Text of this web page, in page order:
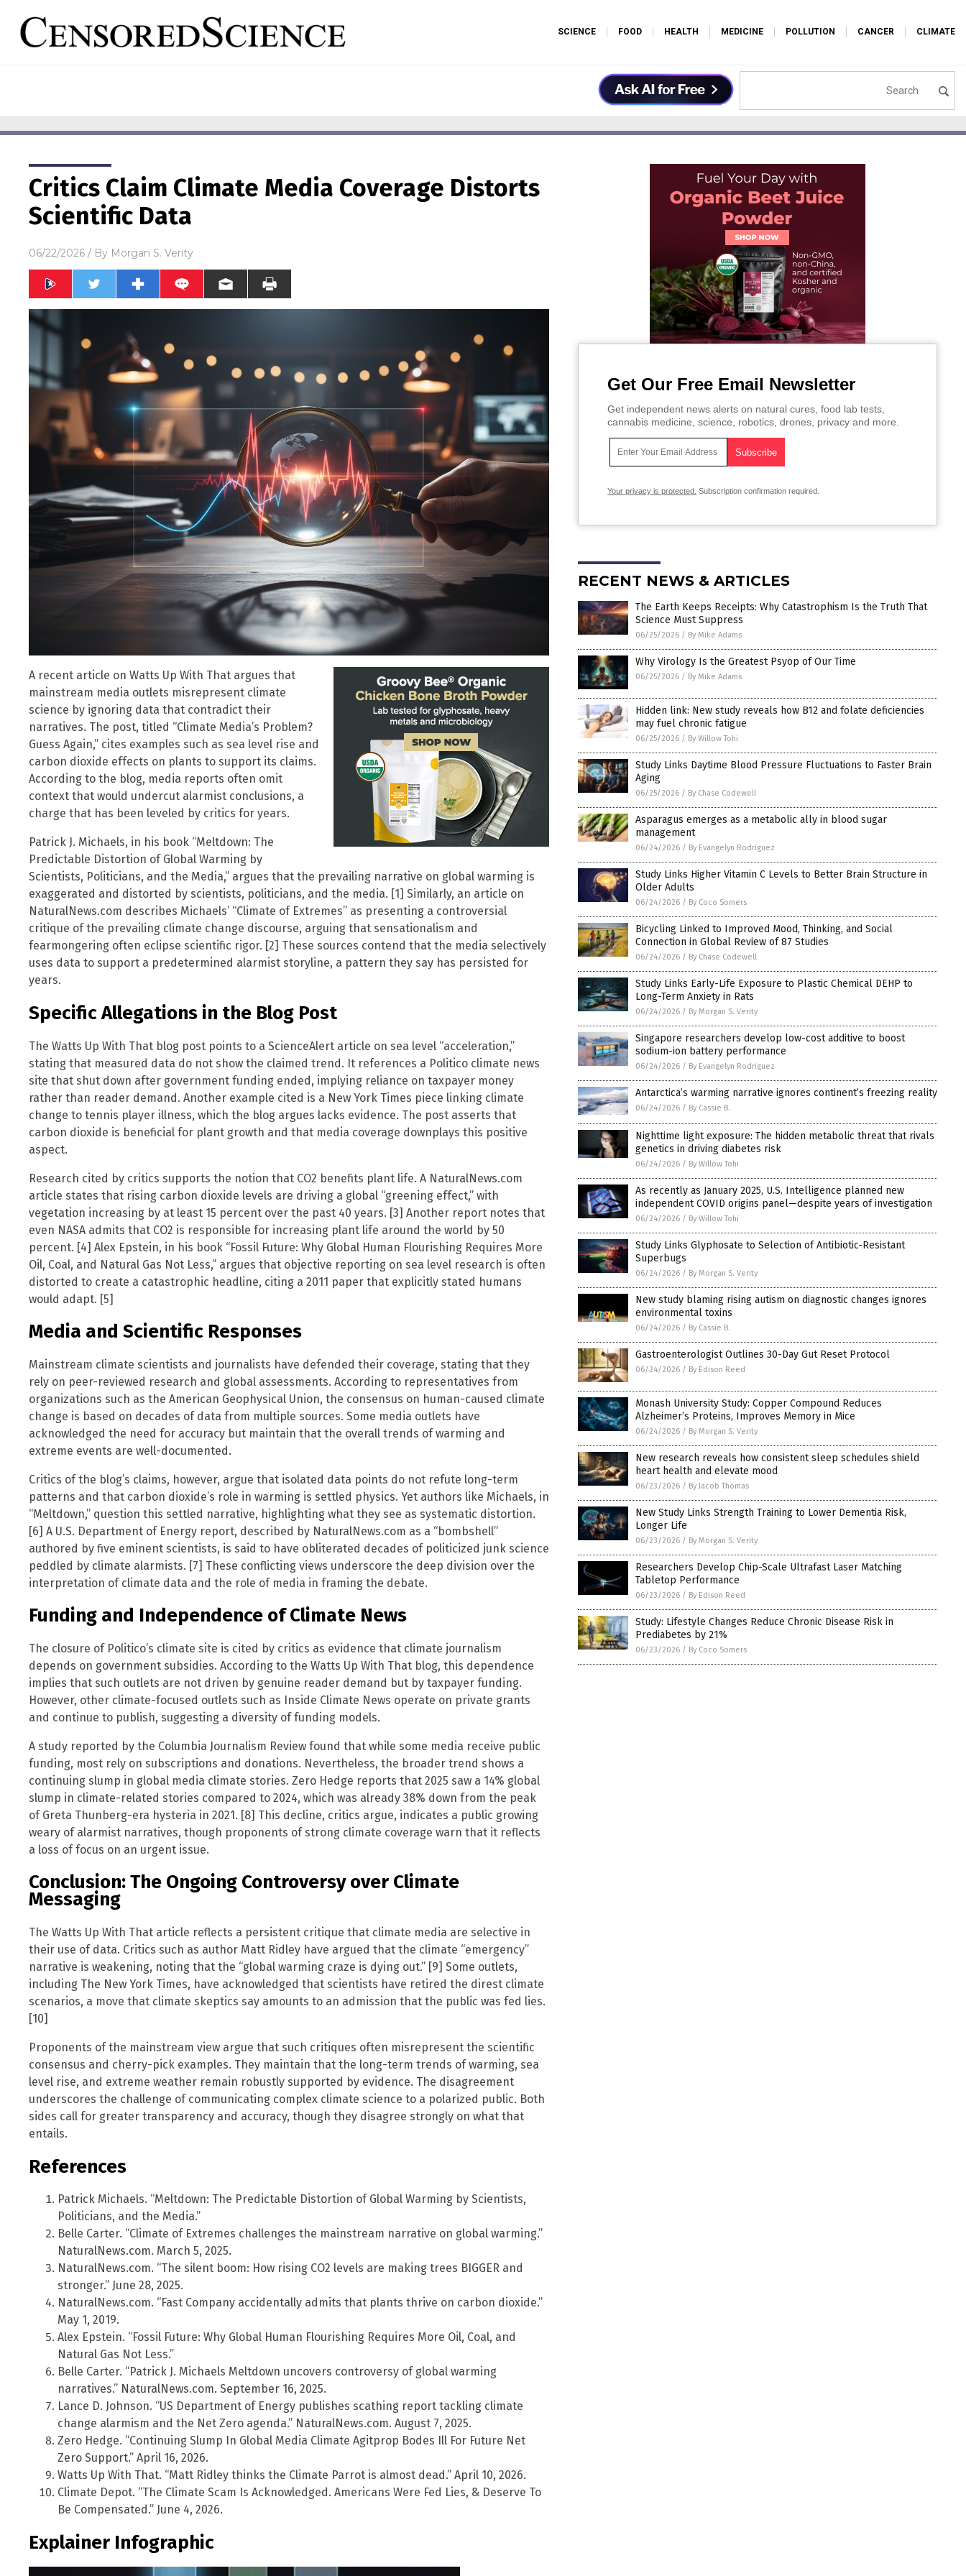
SCIENCE FOOD HEALTH MEDICINE POLLUTION CANCER CLIMATE
Critics Claim Climate Media Coverage Distorts
Scientific Data
06/22/2026 / By Morgan S. Verity
A recent article on Watts Up With That argues that
mainstream media outlets misrepresent climate
science by ignoring data that contradict their
narratives. The post, titled “Climate Media’s Problem?
Guess Again,” cites examples such as sea level rise and
carbon dioxide effects on plants to support its claims.
According to the blog, media reports often omit
context that would undercut alarmist conclusions, a
charge that has been leveled by critics for years.
Patrick J. Michaels, in his book “Meltdown: The
Predictable Distortion of Global Warming by
Scientists, Politicians, and the Media,” argues that the prevailing narrative on global warming is
exaggerated and distorted by scientists, politicians, and the media. [1] Similarly, an article on
NaturalNews.com describes Michaels’ “Climate of Extremes” as presenting a controversial
critique of the prevailing climate change discourse, arguing that sensationalism and
fearmongering often eclipse scientific rigor. [2] These sources contend that the media selectively
uses data to support a predetermined alarmist storyline, a pattern they say has persisted for
years.
Specific Allegations in the Blog Post
The Watts Up With That blog post points to a ScienceAlert article on sea level “acceleration,”
stating that measured data do not show the claimed trend. It references a Politico climate news
site that shut down after government funding ended, implying reliance on taxpayer money
rather than reader demand. Another example cited is a New York Times piece linking climate
change to tennis player illness, which the blog argues lacks evidence. The post asserts that
carbon dioxide is beneficial for plant growth and that media coverage downplays this positive
aspect.
Research cited by critics supports the notion that CO2 benefits plant life. A NaturalNews.com
article states that rising carbon dioxide levels are driving a global “greening effect,” with
vegetation increasing by at least 15 percent over the past 40 years. [3] Another report notes that
even NASA admits that CO2 is responsible for increasing plant life around the world by 50
percent. [4] Alex Epstein, in his book “Fossil Future: Why Global Human Flourishing Requires More
Oil, Coal, and Natural Gas Not Less,” argues that objective reporting on sea level research is often
distorted to create a catastrophic headline, citing a 2011 paper that explicitly stated humans
would adapt. [5]
Media and Scientific Responses
Mainstream climate scientists and journalists have defended their coverage, stating that they
rely on peer-reviewed research and global assessments. According to representatives from
organizations such as the American Geophysical Union, the consensus on human-caused climate
change is based on decades of data from multiple sources. Some media outlets have
acknowledged the need for accuracy but maintain that the overall trends of warming and
extreme events are well-documented.
Critics of the blog’s claims, however, argue that isolated data points do not refute long-term
patterns and that carbon dioxide’s role in warming is settled physics. Yet authors like Michaels, in
“Meltdown,” question this settled narrative, highlighting what they see as systematic distortion.
[6] A U.S. Department of Energy report, described by NaturalNews.com as a “bombshell”
authored by five eminent scientists, is said to have obliterated decades of politicized junk science
peddled by climate alarmists. [7] These conflicting views underscore the deep division over the
interpretation of climate data and the role of media in framing the debate.
Funding and Independence of Climate News
The closure of Politico’s climate site is cited by critics as evidence that climate journalism
depends on government subsidies. According to the Watts Up With That blog, this dependence
implies that such outlets are not driven by genuine reader demand but by taxpayer funding.
However, other climate-focused outlets such as Inside Climate News operate on private grants
and continue to publish, suggesting a diversity of funding models.
A study reported by the Columbia Journalism Review found that while some media receive public
funding, most rely on subscriptions and donations. Nevertheless, the broader trend shows a
continuing slump in global media climate stories. Zero Hedge reports that 2025 saw a 14% global
slump in climate-related stories compared to 2024, which was already 38% down from the peak
of Greta Thunberg-era hysteria in 2021. [8] This decline, critics argue, indicates a public growing
weary of alarmist narratives, though proponents of strong climate coverage warn that it reflects
a loss of focus on an urgent issue.
Conclusion: The Ongoing Controversy over Climate
Messaging
The Watts Up With That article reflects a persistent critique that climate media are selective in
their use of data. Critics such as author Matt Ridley have argued that the climate “emergency”
narrative is weakening, noting that the “global warming craze is dying out.” [9] Some outlets,
including The New York Times, have acknowledged that scientists have retired the direst climate
scenarios, a move that climate skeptics say amounts to an admission that the public was fed lies.
[10]
Proponents of the mainstream view argue that such critiques often misrepresent the scientific
consensus and cherry-pick examples. They maintain that the long-term trends of warming, sea
level rise, and extreme weather remain robustly supported by evidence. The disagreement
underscores the challenge of communicating complex climate science to a polarized public. Both
sides call for greater transparency and accuracy, though they disagree strongly on what that
entails.
References
Patrick Michaels. “Meltdown: The Predictable Distortion of Global Warming by Scientists,
Politicians, and the Media.”
Belle Carter. “Climate of Extremes challenges the mainstream narrative on global warming.”
NaturalNews.com. March 5, 2025.
NaturalNews.com. “The silent boom: How rising CO2 levels are making trees BIGGER and
stronger.” June 28, 2025.
NaturalNews.com. “Fast Company accidentally admits that plants thrive on carbon dioxide.”
May 1, 2019.
Alex Epstein. “Fossil Future: Why Global Human Flourishing Requires More Oil, Coal, and
Natural Gas Not Less.”
Belle Carter. “Patrick J. Michaels Meltdown uncovers controversy of global warming
narratives.” NaturalNews.com. September 16, 2025.
Lance D. Johnson. “US Department of Energy publishes scathing report tackling climate
change alarmism and the Net Zero agenda.” NaturalNews.com. August 7, 2025.
Zero Hedge. “Continuing Slump In Global Media Climate Agitprop Bodes Ill For Future Net
Zero Support.” April 16, 2026.
Watts Up With That. “Matt Ridley thinks the Climate Parrot is almost dead.” April 10, 2026.
Climate Depot. “The Climate Scam Is Acknowledged. Americans Were Fed Lies, & Deserve To
Be Compensated.” June 4, 2026.
Explainer Infographic
Get Our Free Email Newsletter
Get independent news alerts on natural cures, food lab tests,
cannabis medicine, science, robotics, drones, privacy and more.
Your privacy is protected. Subscription confirmation required.
RECENT NEWS & ARTICLES
The Earth Keeps Receipts: Why Catastrophism Is the Truth That
Science Must Suppress
06/25/2026 / By Mike Adams
Why Virology Is the Greatest Psyop of Our Time
06/25/2026 / By Mike Adams
Hidden link: New study reveals how B12 and folate deficiencies
may fuel chronic fatigue
06/25/2026 / By Willow Tohi
Study Links Daytime Blood Pressure Fluctuations to Faster Brain
Aging
06/25/2026 / By Chase Codewell
Asparagus emerges as a metabolic ally in blood sugar
management
06/24/2026 / By Evangelyn Rodriguez
Study Links Higher Vitamin C Levels to Better Brain Structure in
Older Adults
06/24/2026 / By Coco Somers
Bicycling Linked to Improved Mood, Thinking, and Social
Connection in Global Review of 87 Studies
06/24/2026 / By Chase Codewell
Study Links Early-Life Exposure to Plastic Chemical DEHP to
Long-Term Anxiety in Rats
06/24/2026 / By Morgan S. Verity
Singapore researchers develop low-cost additive to boost
sodium-ion battery performance
06/24/2026 / By Evangelyn Rodriguez
Antarctica’s warming narrative ignores continent’s freezing reality
06/24/2026 / By Cassie B.
Nighttime light exposure: The hidden metabolic threat that rivals
genetics in driving diabetes risk
06/24/2026 / By Willow Tohi
As recently as January 2025, U.S. Intelligence planned new
independent COVID origins panel—despite years of investigation
06/24/2026 / By Willow Tohi
Study Links Glyphosate to Selection of Antibiotic-Resistant
Superbugs
06/24/2026 / By Morgan S. Verity
New study blaming rising autism on diagnostic changes ignores
environmental toxins
06/24/2026 / By Cassie B.
Gastroenterologist Outlines 30-Day Gut Reset Protocol
06/24/2026 / By Edison Reed
Monash University Study: Copper Compound Reduces
Alzheimer’s Proteins, Improves Memory in Mice
06/24/2026 / By Morgan S. Verity
New research reveals how consistent sleep schedules shield
heart health and elevate mood
06/23/2026 / By Jacob Thomas
New Study Links Strength Training to Lower Dementia Risk,
Longer Life
06/23/2026 / By Morgan S. Verity
Researchers Develop Chip-Scale Ultrafast Laser Matching
Tabletop Performance
06/23/2026 / By Edison Reed
Study: Lifestyle Changes Reduce Chronic Disease Risk in
Prediabetes by 21%
06/23/2026 / By Coco Somers